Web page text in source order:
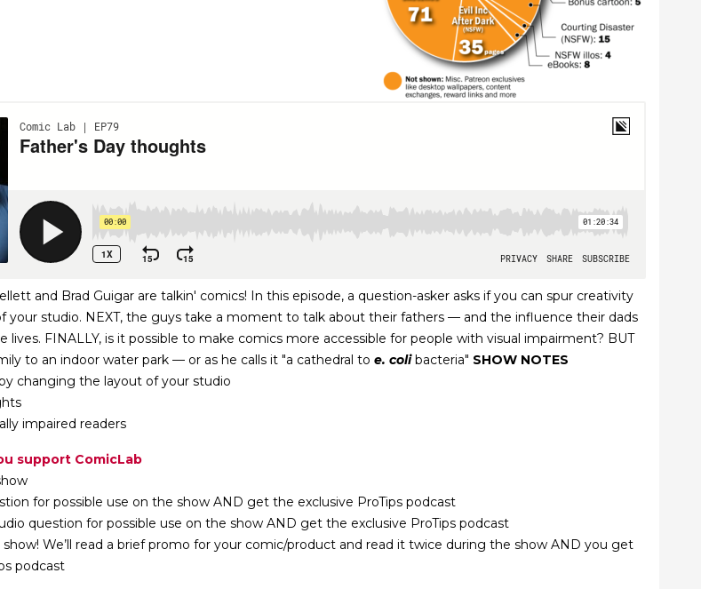
and Brad Guigar are talkin' comics! In this episode, a question-asker asks if you can spur creativity
your studio. NEXT, the guys take a moment to talk about their fathers — and the influence their dads
lives. FINALLY, is it possible to make comics more accessible for people with visual impairment? BUT
to an indoor water park — or as he calls it "a cathedral to e. colibacteria" SHOW NOTES
changing the layout of your studio
impaired readers
support ComicLab
for possible use on the show AND get the exclusive ProTips podcast
question for possible use on the show AND get the exclusive ProTips podcast
We’ll read a brief promo for your comic/product and read it twice during the show AND you get
podcast